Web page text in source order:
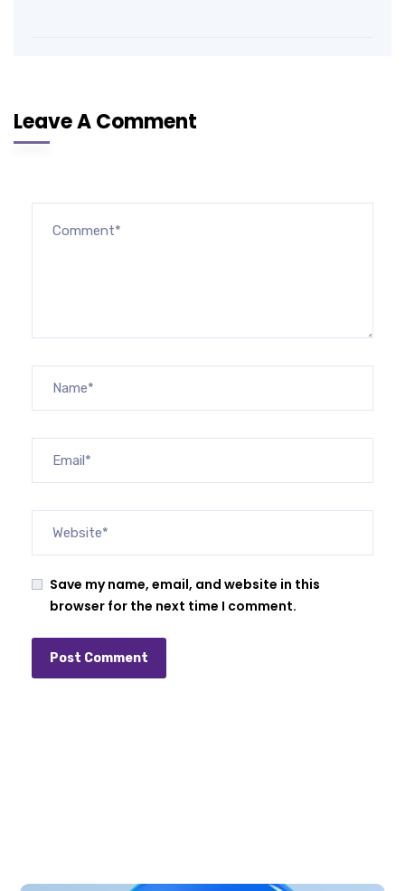
Leave A Comment
Save my name, email, and website in this
browser for the next time I comment.